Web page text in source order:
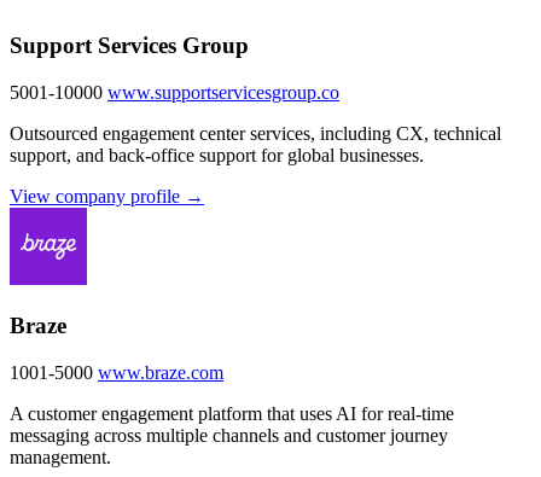
Support Services Group
5001-10000 www.supportservicesgroup.co
Outsourced engagement center services, including CX, technical
support, and back-office support for global businesses.
View company profile →
Braze
1001-5000 www.braze.com
A customer engagement platform that uses AI for real-time
messaging across multiple channels and customer journey
management.